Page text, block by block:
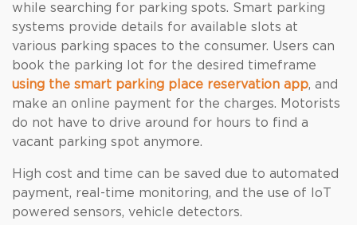
while searching for parking spots. Smart parking
systems provide details for available slots at
various parking spaces to the consumer. Users can
book the parking lot for the desired timeframe
using the smart parking place reservation app, and
make an online payment for the charges. Motorists
do not have to drive around for hours to find a
vacant parking spot anymore.
High cost and time can be saved due to automated
payment, real-time monitoring, and the use of IoT
powered sensors, vehicle detectors.